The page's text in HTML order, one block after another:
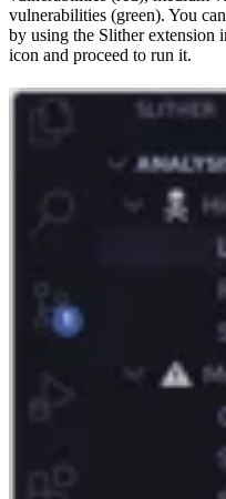
vulnerabilities (green). You
by using the Slither
icon and proceed to run it.